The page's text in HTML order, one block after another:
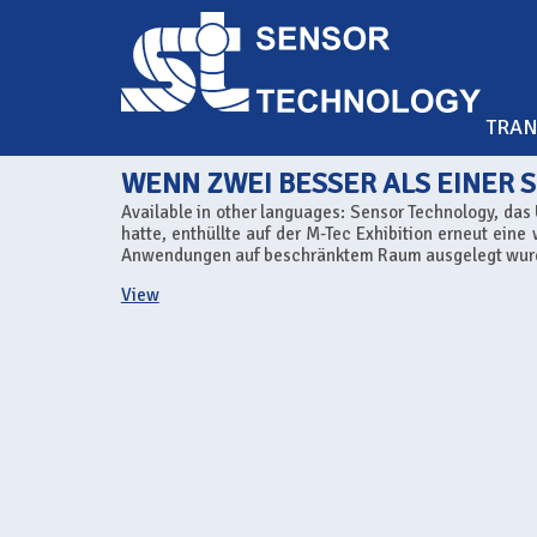
WENN ZWEI BESSER ALS EINER
Available in other languages: Sensor Technology,
hatte, enthüllte auf der M-Tec Exhibition erneut
Anwendungen auf beschränktem Raum ausgelegt
View